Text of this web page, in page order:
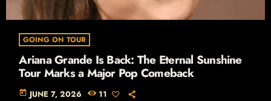
GOING ON TOUR
Ariana Grande Is Back: The Eternal Sunshine
Tour Marks a Major Pop Comeback
today JUNE 7, 2026 11